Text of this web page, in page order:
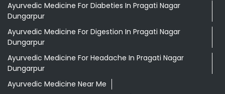
Ayurvedic Medicine For Diabeties In Pragati Nagar
Dungarpur
Ayurvedic Medicine For Digestion In Pragati Nagar
Dungarpur
Ayurvedic Medicine For Headache In Pragati Nagar
Dungarpur
Ayurvedic Medicine Near Me